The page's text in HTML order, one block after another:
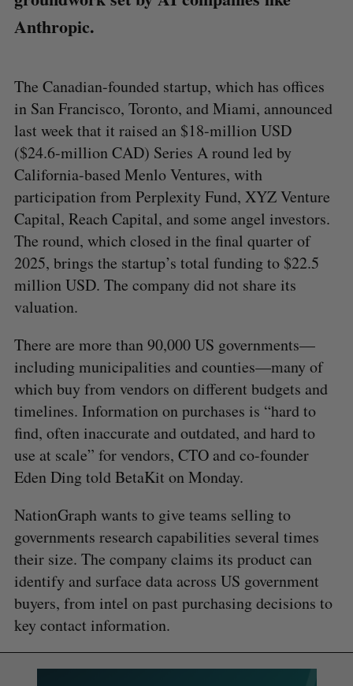
Anthropic.
The Canadian-founded startup, which has offices
in San Francisco, Toronto, and Miami, announced
last week that it raised an $18-million USD
($24.6-million CAD) Series A round led by
California-based Menlo Ventures, with
participation from Perplexity Fund, XYZ Venture
Capital, Reach Capital, and some angel investors.
The round, which closed in the final quarter of
2025, brings the startup’s total funding to $22.5
million USD. The company did not share its
valuation.
There are more than 90,000 US governments—
including municipalities and counties—many of
which buy from vendors on different budgets and
timelines. Information on purchases is “hard to
find, often inaccurate and outdated, and hard to
use at scale” for vendors, CTO and co-founder
Eden Ding told BetaKit on Monday.
NationGraph wants to give teams selling to
governments research capabilities several times
their size. The company claims its product can
identify and surface data across US government
buyers, from intel on past purchasing decisions to
key contact information.